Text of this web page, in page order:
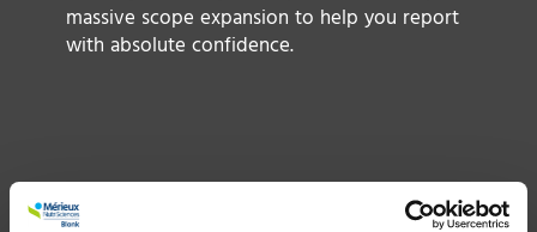
massive scope expansion to help you report
with absolute confidence.